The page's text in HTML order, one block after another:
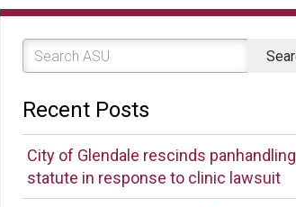
Recent Posts
City of Glendale rescinds panhandling
statute in response to clinic lawsuit